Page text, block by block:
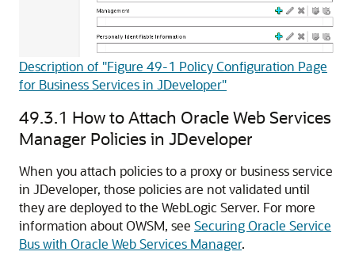
Description of "Figure 49-1 Policy Configuration Page
for Business Services in JDeveloper"
49.3.1 How to Attach Oracle Web Services
Manager Policies in JDeveloper
When you attach policies to a proxy or business service
in JDeveloper, those policies are not validated until
they are deployed to the WebLogic Server. For more
information about OWSM, see Securing Oracle Service
Bus with Oracle Web Services Manager.